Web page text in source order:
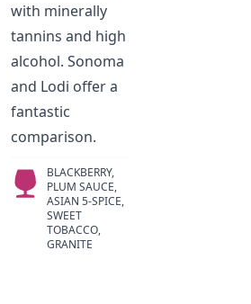
with minerally
tannins and high
alcohol. Sonoma
and Lodi offer a
fantastic
comparison.
BLACKBERRY,
PLUM SAUCE,
ASIAN 5-SPICE,
SWEET
TOBACCO,
GRANITE